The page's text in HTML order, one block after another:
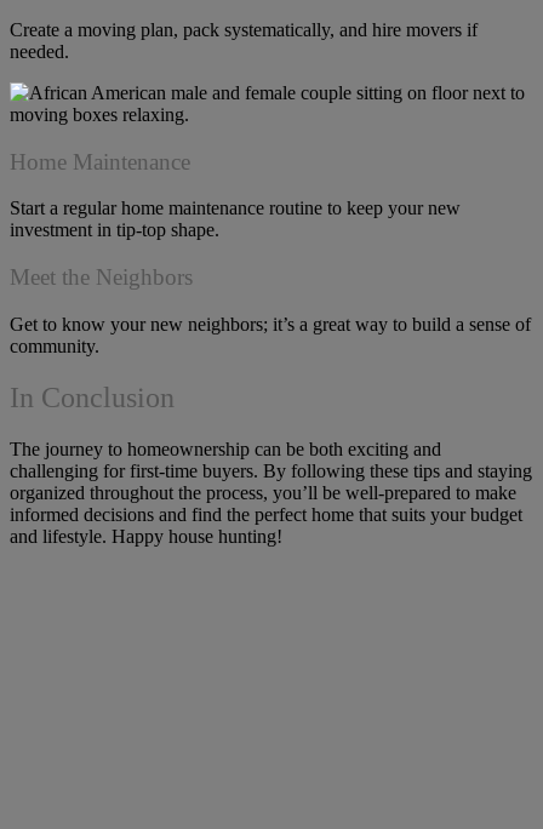
Create a moving plan, pack systematically, and hire movers if
needed.
Home Maintenance
Start a regular home maintenance routine to keep your new
investment in tip-top shape.
Meet the Neighbors
Get to know your new neighbors; it’s a great way to build a sense of
community.
In Conclusion
The journey to homeownership can be both exciting and
challenging for first-time buyers. By following these tips and staying
organized throughout the process, you’ll be well-prepared to make
informed decisions and find the perfect home that suits your budget
and lifestyle. Happy house hunting!